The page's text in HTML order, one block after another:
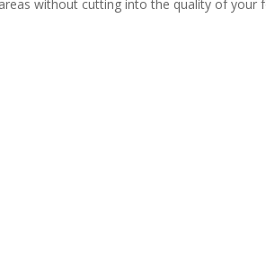
without cutting into the quality of your